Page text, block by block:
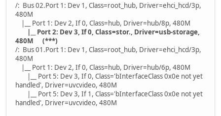
/: Bus 02.Port 1: Dev 1, Class=root_hub, Driver=ehci_hcd/3p,
480M
|__ Port 1: Dev 2, If 0, Class=hub, Driver=hub/8p, 480M
|__ Port 2: Dev 3, If 0, Class=stor., Driver=usb-storage,
480M (***)
/: Bus 01.Port 1: Dev 1, Class=root_hub, Driver=ehci_hcd/3p,
480M
|__ Port 1: Dev 2, If 0, Class=hub, Driver=hub/6p, 480M
|__ Port 5: Dev 3, If 0, Class='bInterfaceClass 0x0e not yet
handled', Driver=uvcvideo, 480M
|__ Port 5: Dev 3, If 1, Class='bInterfaceClass 0x0e not yet
handled', Driver=uvcvideo, 480M